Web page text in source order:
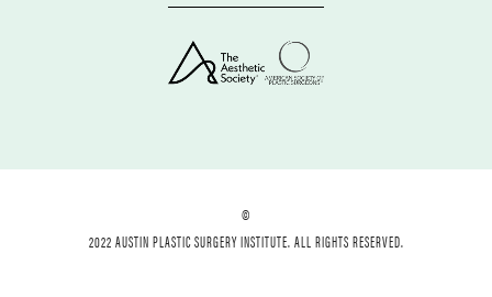
©
2022 AUSTIN PLASTIC SURGERY INSTITUTE. ALL RIGHTS RESERVED.